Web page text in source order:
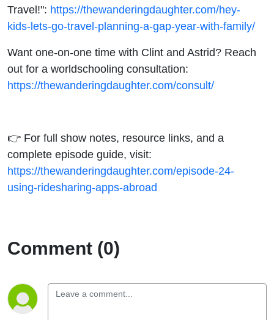
Travel!": https://thewanderingdaughter.com/hey-
kids-lets-go-travel-planning-a-gap-year-with-family/
Want one-on-one time with Clint and Astrid? Reach
out for a worldschooling consultation:
https://thewanderingdaughter.com/consult/
👉 For full show notes, resource links, and a
complete episode guide, visit:
https://thewanderingdaughter.com/episode-24-
using-ridesharing-apps-abroad
Comment (0)